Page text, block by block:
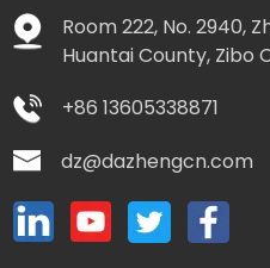
Room 222, No. 2940,
Huantai County, Zibo
+86 13605338871
dz@dazhengcn.com